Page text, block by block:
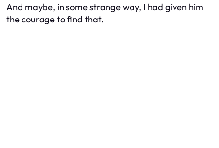
And maybe, in some strange way, I had given him
the courage to find that.